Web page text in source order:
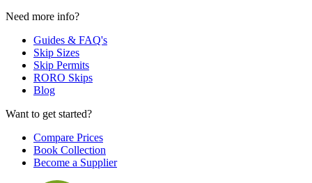
Need more info?
Guides & FAQ's
Skip Sizes
Skip Permits
RORO Skips
Blog
Want to get started?
Compare Prices
Book Collection
Become a Supplier